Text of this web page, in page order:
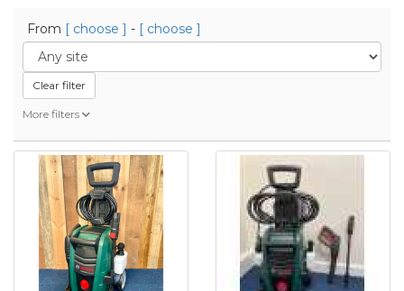
From [ choose ] - [ choose ]
Clear filter
More filters